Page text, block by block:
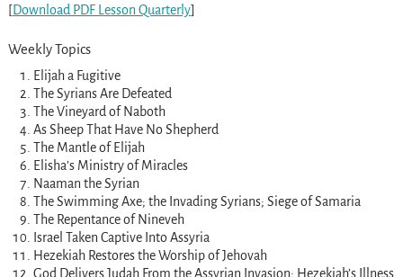
[Download PDF Lesson Quarterly]
Weekly Topics
Elijah a Fugitive
The Syrians Are Defeated
The Vineyard of Naboth
As Sheep That Have No Shepherd
The Mantle of Elijah
Elisha’s Ministry of Miracles
Naaman the Syrian
The Swimming Axe; the Invading Syrians; Siege of Samaria
The Repentance of Nineveh
Israel Taken Captive Into Assyria
Hezekiah Restores the Worship of Jehovah
God Delivers Judah From the Assyrian Invasion; Hezekiah’s Illness